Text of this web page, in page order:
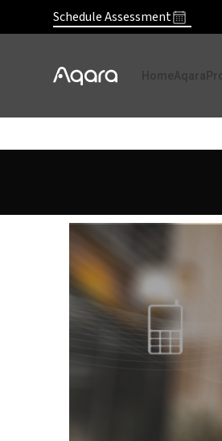
Schedule Assessment